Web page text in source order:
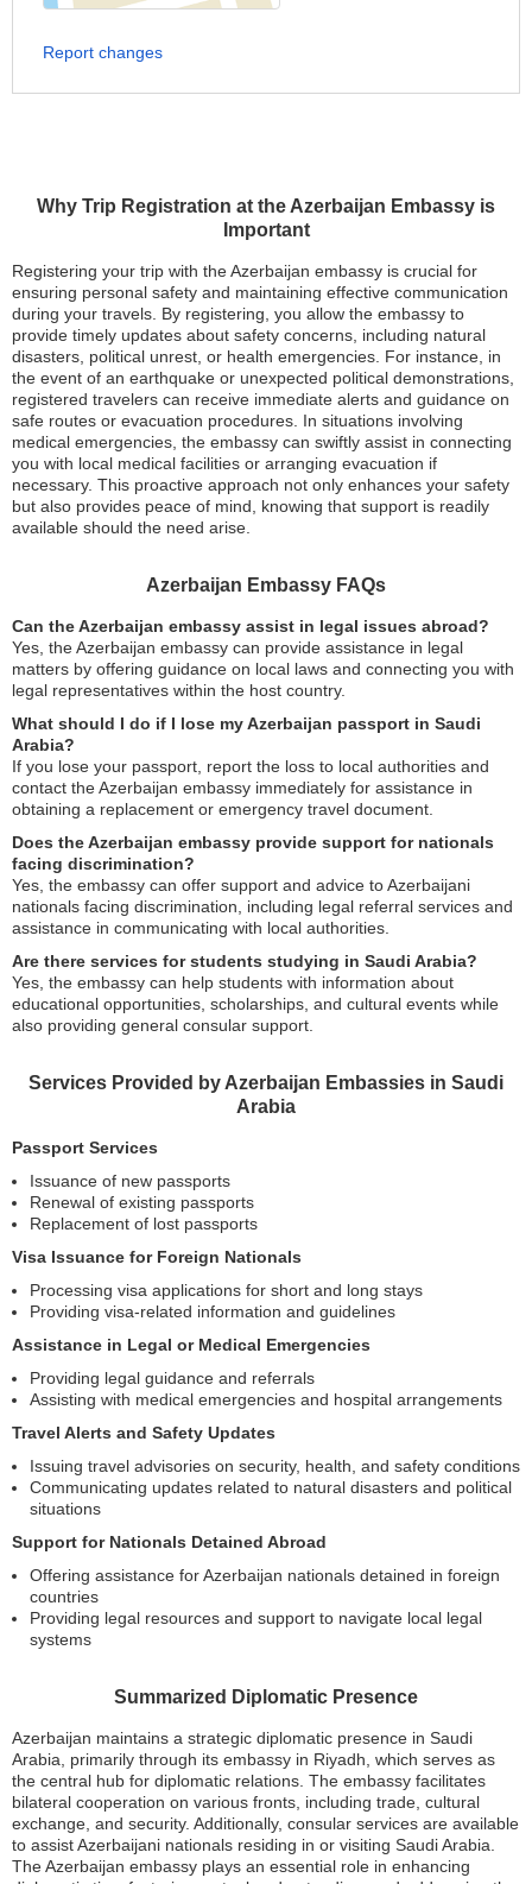
Why Trip Registration at the Azerbaijan Embassy is
Important
Registering your trip with the Azerbaijan embassy is crucial for
ensuring personal safety and maintaining effective communication
during your travels. By registering, you allow the embassy to
provide timely updates about safety concerns, including natural
disasters, political unrest, or health emergencies. For instance, in
the event of an earthquake or unexpected political demonstrations,
registered travelers can receive immediate alerts and guidance on
safe routes or evacuation procedures. In situations involving
medical emergencies, the embassy can swiftly assist in connecting
you with local medical facilities or arranging evacuation if
necessary. This proactive approach not only enhances your safety
but also provides peace of mind, knowing that support is readily
available should the need arise.
Azerbaijan Embassy FAQs
Can the Azerbaijan embassy assist in legal issues abroad?
Yes, the Azerbaijan embassy can provide assistance in legal
matters by offering guidance on local laws and connecting you with
legal representatives within the host country.
What should I do if I lose my Azerbaijan passport in Saudi
Arabia?
If you lose your passport, report the loss to local authorities and
contact the Azerbaijan embassy immediately for assistance in
obtaining a replacement or emergency travel document.
Does the Azerbaijan embassy provide support for nationals
facing discrimination?
Yes, the embassy can offer support and advice to Azerbaijani
nationals facing discrimination, including legal referral services and
assistance in communicating with local authorities.
Are there services for students studying in Saudi Arabia?
Yes, the embassy can help students with information about
educational opportunities, scholarships, and cultural events while
also providing general consular support.
Services Provided by Azerbaijan Embassies in Saudi
Arabia
Passport Services
Issuance of new passports
Renewal of existing passports
Replacement of lost passports
Visa Issuance for Foreign Nationals
Processing visa applications for short and long stays
Providing visa-related information and guidelines
Assistance in Legal or Medical Emergencies
Providing legal guidance and referrals
Assisting with medical emergencies and hospital arrangements
Travel Alerts and Safety Updates
Issuing travel advisories on security, health, and safety conditions
Communicating updates related to natural disasters and political
situations
Support for Nationals Detained Abroad
Offering assistance for Azerbaijan nationals detained in foreign
countries
Providing legal resources and support to navigate local legal
systems
Summarized Diplomatic Presence
Azerbaijan maintains a strategic diplomatic presence in Saudi
Arabia, primarily through its embassy in Riyadh, which serves as
the central hub for diplomatic relations. The embassy facilitates
bilateral cooperation on various fronts, including trade, cultural
exchange, and security. Additionally, consular services are available
to assist Azerbaijani nationals residing in or visiting Saudi Arabia.
The Azerbaijan embassy plays an essential role in enhancing
Report changes